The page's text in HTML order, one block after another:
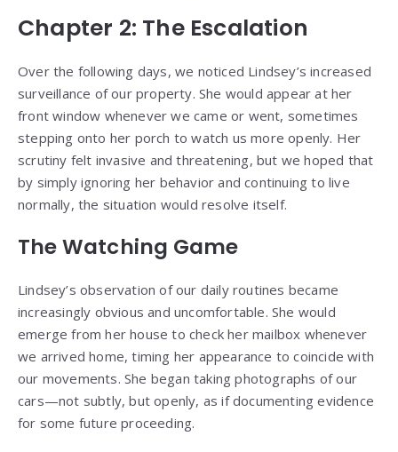
Chapter 2: The Escalation
Over the following days, we noticed Lindsey’s increased
surveillance of our property. She would appear at her
front window whenever we came or went, sometimes
stepping onto her porch to watch us more openly. Her
scrutiny felt invasive and threatening, but we hoped that
by simply ignoring her behavior and continuing to live
normally, the situation would resolve itself.
The Watching Game
Lindsey’s observation of our daily routines became
increasingly obvious and uncomfortable. She would
emerge from her house to check her mailbox whenever
we arrived home, timing her appearance to coincide with
our movements. She began taking photographs of our
cars—not subtly, but openly, as if documenting evidence
for some future proceeding.